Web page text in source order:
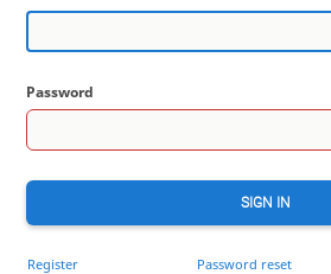
Password
SIGN IN
Register Password reset